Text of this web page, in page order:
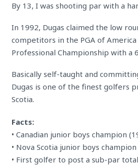
By 13, I was shooting par with a
In 1992, Dugas claimed the low
competitors in the PGA of America
Professional Championship with a
Basically self-taught and
Dugas is one of the finest golfers
Scotia.
Facts:
• Canadian junior boys champion
• Nova Scotia junior boys
• First golfer to post a sub-par total